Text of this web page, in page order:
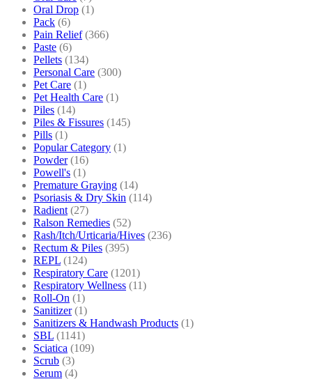
Oral Drop (1)
Pack (6)
Pain Relief (366)
Paste (6)
Pellets (134)
Personal Care (300)
Pet Care (1)
Pet Health Care (1)
Piles (14)
Piles & Fissures (145)
Pills (1)
Popular Category (1)
Powder (16)
Powell's (1)
Premature Graying (14)
Psoriasis & Dry Skin (114)
Radient (27)
Ralson Remedies (52)
Rash/Itch/Urticaria/Hives (236)
Rectum & Piles (395)
REPL (124)
Respiratory Care (1201)
Respiratory Wellness (11)
Roll-On (1)
Sanitizer (1)
Sanitizers & Handwash Products (1)
SBL (1141)
Sciatica (109)
Scrub (3)
Serum (4)